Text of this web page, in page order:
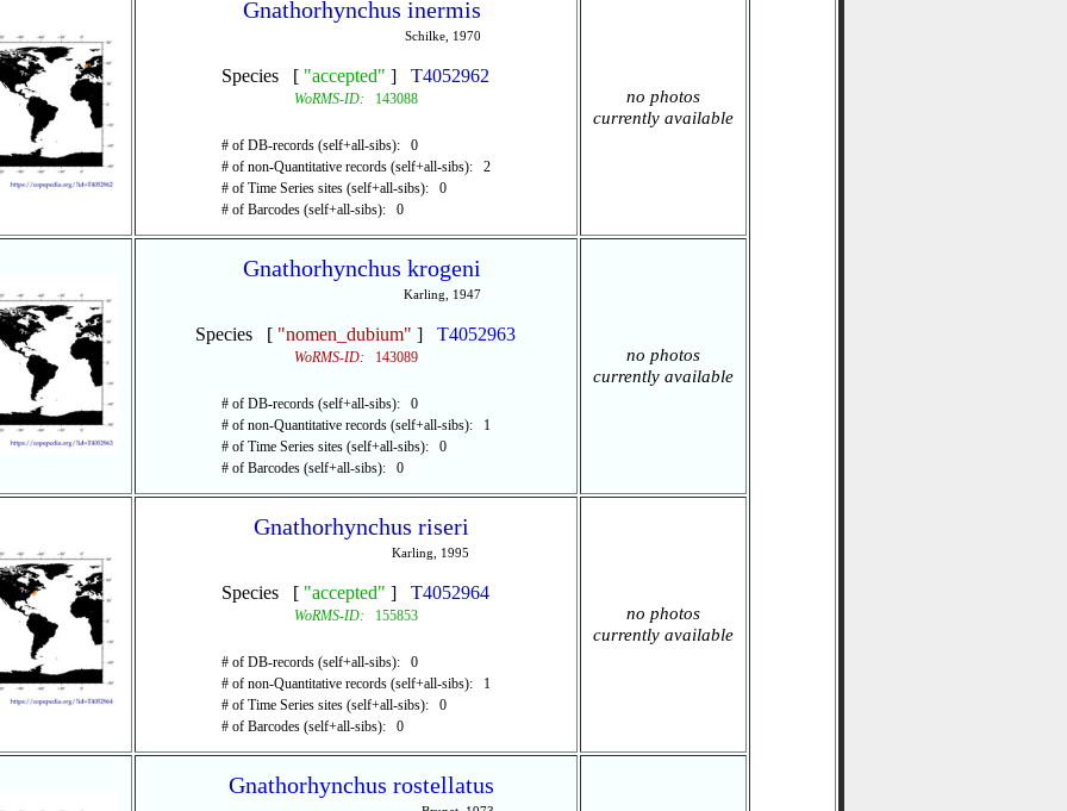
Gnathorhynchus inermis
Schilke, 1970
Species [ "accepted" ] T4052962
WoRMS-ID: 143088
# of DB-records (self+all-sibs): 0
# of non-Quantitative records (self+all-sibs): 2
# of Time Series sites (self+all-sibs): 0
# of Barcodes (self+all-sibs): 0
no photos
currently available
Gnathorhynchus krogeni
Karling, 1947
Species [ "nomen_dubium" ] T4052963
WoRMS-ID: 143089
# of DB-records (self+all-sibs): 0
# of non-Quantitative records (self+all-sibs): 1
# of Time Series sites (self+all-sibs): 0
# of Barcodes (self+all-sibs): 0
no photos
currently available
Gnathorhynchus riseri
Karling, 1995
Species [ "accepted" ] T4052964
WoRMS-ID: 155853
# of DB-records (self+all-sibs): 0
# of non-Quantitative records (self+all-sibs): 1
# of Time Series sites (self+all-sibs): 0
# of Barcodes (self+all-sibs): 0
no photos
currently available
Gnathorhynchus rostellatus